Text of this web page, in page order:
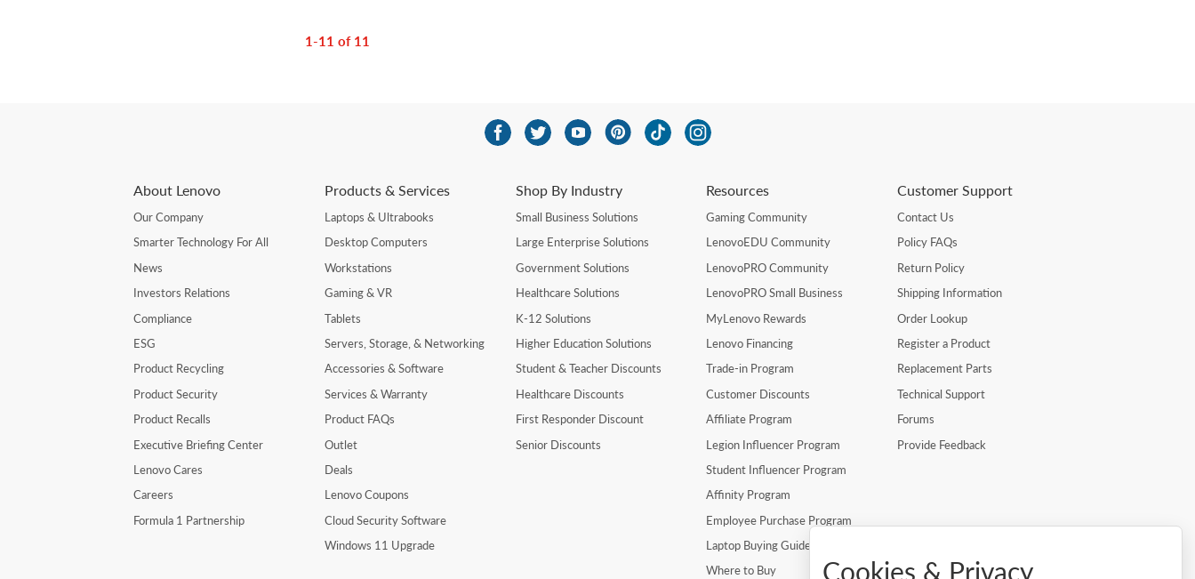
1-11 of 11
About Lenovo
Our Company
Smarter Technology For All
News
Investors Relations
Compliance
ESG
Product Recycling
Product Security
Product Recalls
Executive Briefing Center
Lenovo Cares
Careers
Formula 1 Partnership
Products & Services
Laptops & Ultrabooks
Desktop Computers
Workstations
Gaming & VR
Tablets
Servers, Storage, & Networking
Accessories & Software
Services & Warranty
Product FAQs
Outlet
Deals
Lenovo Coupons
Cloud Security Software
Windows 11 Upgrade
Shop By Industry
Small Business Solutions
Large Enterprise Solutions
Government Solutions
Healthcare Solutions
K-12 Solutions
Higher Education Solutions
Student & Teacher Discounts
Healthcare Discounts
First Responder Discount
Senior Discounts
Resources
Gaming Community
LenovoEDU Community
LenovoPRO Community
LenovoPRO Small Business
MyLenovo Rewards
Lenovo Financing
Trade-in Program
Customer Discounts
Affiliate Program
Legion Influencer Program
Student Influencer Program
Affinity Program
Employee Purchase Program
Laptop Buying Guide
Where to Buy
Customer Support
Contact Us
Policy FAQs
Return Policy
Shipping Information
Order Lookup
Register a Product
Replacement Parts
Technical Support
Forums
Provide Feedback
Cookies & Privacy